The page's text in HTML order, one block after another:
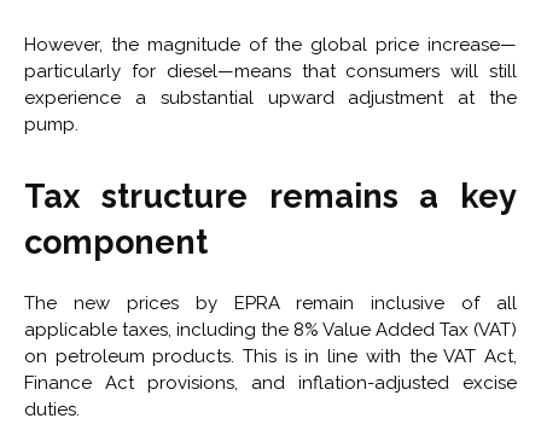
However, the magnitude of the global price increase—
particularly for diesel—means that consumers will still
experience a substantial upward adjustment at the
pump.
Tax structure remains a key
component
The new prices by EPRA remain inclusive of all
applicable taxes, including the 8% Value Added Tax (VAT)
on petroleum products. This is in line with the VAT Act,
Finance Act provisions, and inflation-adjusted excise
duties.